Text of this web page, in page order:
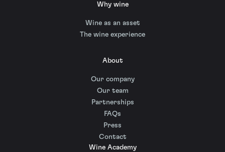
Why wine
Wine as an asset
The wine experience
About
Our company
Our team
Partnerships
FAQs
Press
Contact
Wine Academy